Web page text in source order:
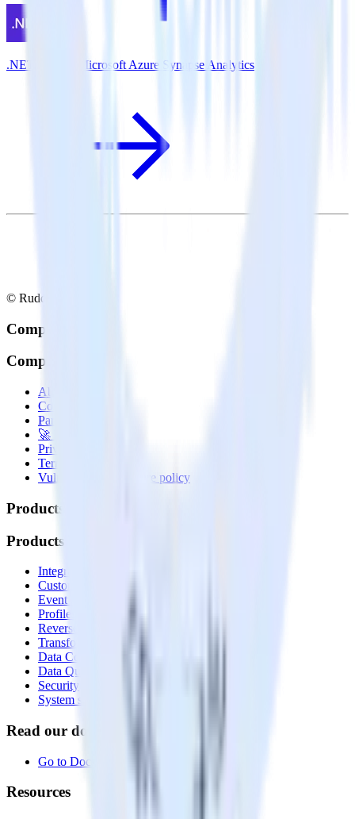
.NET SDK + Microsoft Azure Synapse Analytics
© RudderStack Inc.
Company
Company
About
Contact us
Partner with us
🚀 We’re hiring!
Privacy policy
Terms of service
Vulnerability disclosure policy
Products
Products
Integrations library
Customer Data Platform
Event Stream
Profiles
Reverse ETL
Transformations
Data Compliance Toolkit
Data Quality Toolkit
Security
System status
Read our documentation
Go to Docs
Resources